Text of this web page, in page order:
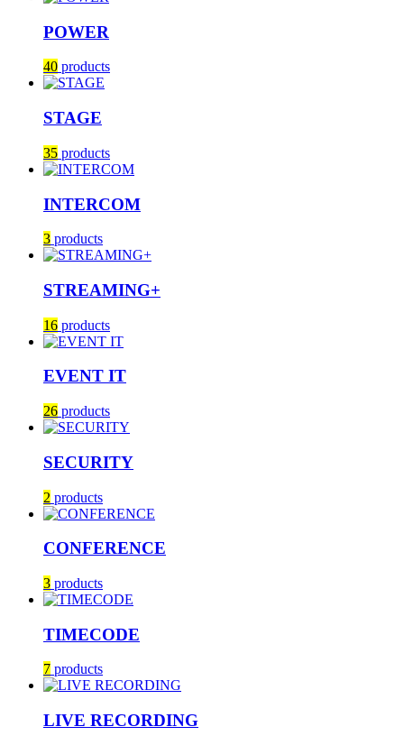
POWER
40 products
STAGE
35 products
INTERCOM
3 products
STREAMING+
16 products
EVENT IT
26 products
SECURITY
2 products
CONFERENCE
3 products
TIMECODE
7 products
LIVE RECORDING